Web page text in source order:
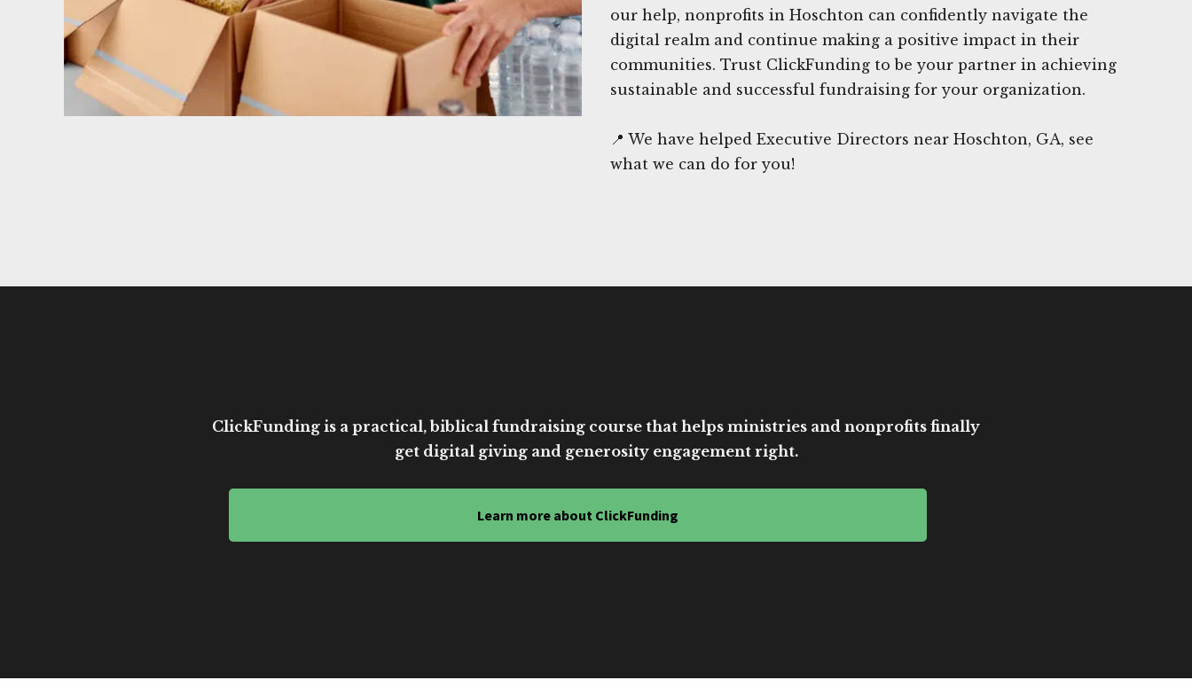
our help, nonprofits in Hoschton can confidently navigate the
digital realm and continue making a positive impact in their
communities. Trust ClickFunding to be your partner in achieving
sustainable and successful fundraising for your organization.
📍 We have helped Executive Directors near Hoschton, GA, see
what we can do for you!
ClickFunding is a practical, biblical fundraising course that helps ministries and nonprofits finally
get digital giving and generosity engagement right.
Learn more about ClickFunding